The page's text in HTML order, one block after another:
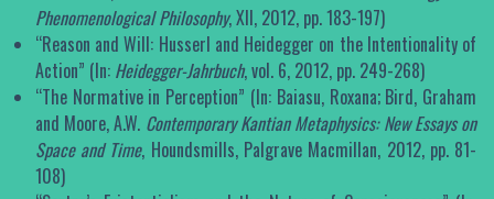
Phenomenological Philosophy, XII, 2012, pp. 183-197)
“Reason and Will: Husserl and Heidegger on the Intentionality of
Action” (In: Heidegger-Jahrbuch, vol. 6, 2012, pp. 249-268)
“The Normative in Perception” (In: Baiasu, Roxana; Bird, Graham
and Moore, A.W. Contemporary Kantian Metaphysics: New Essays on
Space and Time, Houndsmills, Palgrave Macmillan, 2012, pp. 81-
108)